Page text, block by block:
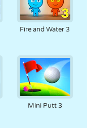
Fire and Water 3
Mini Putt 3